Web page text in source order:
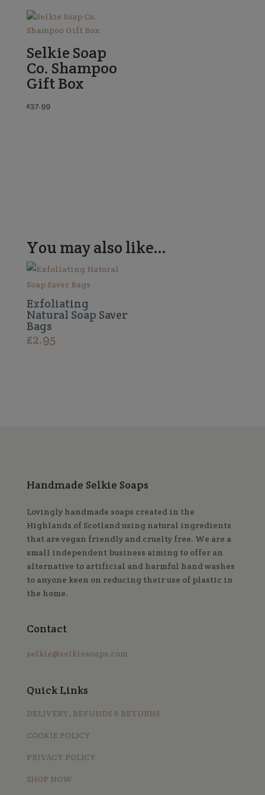
Selkie Soap
Co. Shampoo
Gift Box
£37.99
You may also like…
Exfoliating
Natural Soap Saver
Bags
£2.95
Handmade Selkie Soaps
Lovingly handmade soaps created in the
Highlands of Scotland using natural ingredients
that are vegan friendly and cruelty free. We are a
small independent business aiming to offer an
alternative to artificial and harmful hand washes
to anyone keen on reducing their use of plastic in
the home.
Contact
selkie@selkiesoaps.com
Quick Links
DELIVERY, REFUNDS & RETURNS
COOKIE POLICY
PRIVACY POLICY
SHOP NOW